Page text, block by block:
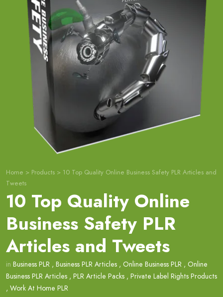
Home > Products > 10 Top Quality Online Business Safety PLR Articles and
Tweets
10 Top Quality Online
Business Safety PLR
Articles and Tweets
in Business PLR , Business PLR Articles , Online Business PLR , Online
Business PLR Articles , PLR Article Packs , Private Label Rights Products
, Work At Home PLR